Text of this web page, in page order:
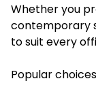
Whether you
contemporary
to suit every
Popular